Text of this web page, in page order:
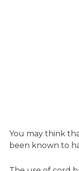
You may think
been known to